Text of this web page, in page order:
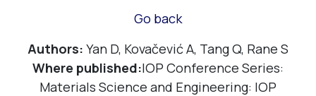
Go back
Authors: Yan D, Kovačević A, Tang Q, Rane S
Where published:IOP Conference Series:
Materials Science and Engineering: IOP